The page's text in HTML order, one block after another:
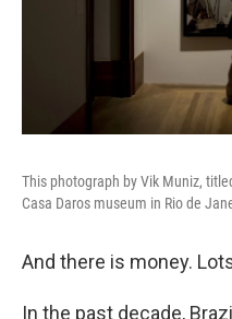
This photograph by Vik Muniz,
Casa Daros museum in Rio de
And there is money.
In the past decade,